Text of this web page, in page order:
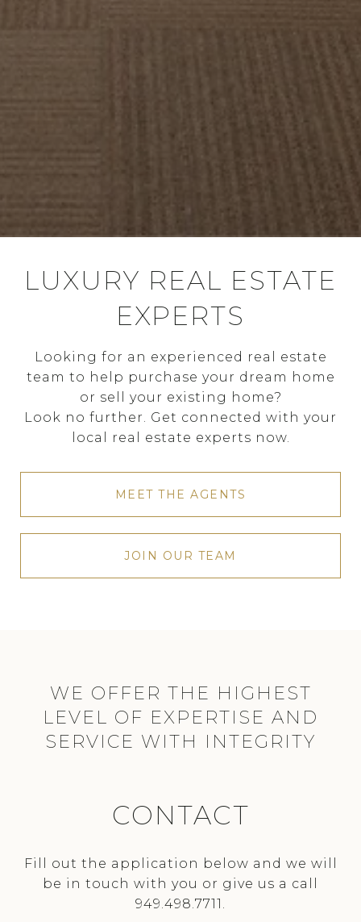
LUXURY REAL ESTATE
EXPERTS
Looking for an experienced real estate
team to help purchase your dream home
or sell your existing home?
Look no further. Get connected with your
local real estate experts now.
MEET THE AGENTS
JOIN OUR TEAM
CONTACT
Fill out the application below and we will
be in touch with you or give us a call
949.498.7711.